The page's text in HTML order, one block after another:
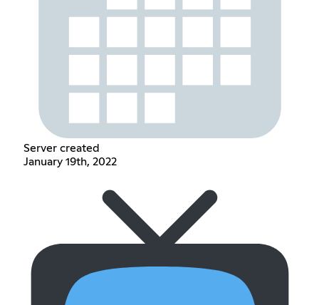
Server created
January 19th, 2022